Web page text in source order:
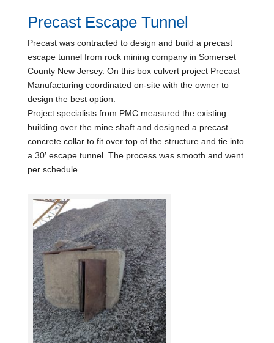
Precast Escape Tunnel
Precast was contracted to design and build a precast
escape tunnel from rock mining company in Somerset
County New Jersey. On this box culvert project Precast
Manufacturing coordinated on-site with the owner to
design the best option.
Project specialists from PMC measured the existing
building over the mine shaft and designed a precast
concrete collar to fit over top of the structure and tie into
a 30′ escape tunnel. The process was smooth and went
per schedule.